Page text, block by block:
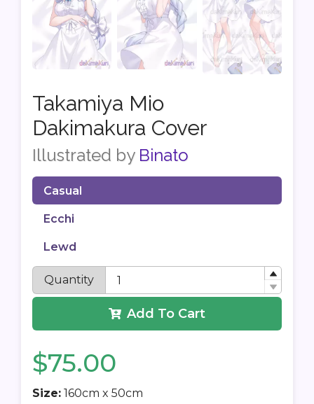
Takamiya Mio
Dakimakura Cover
Illustrated by Binato
Casual
Ecchi
Lewd
Quantity
Add To Cart
$75.00
Size: 160cm x 50cm